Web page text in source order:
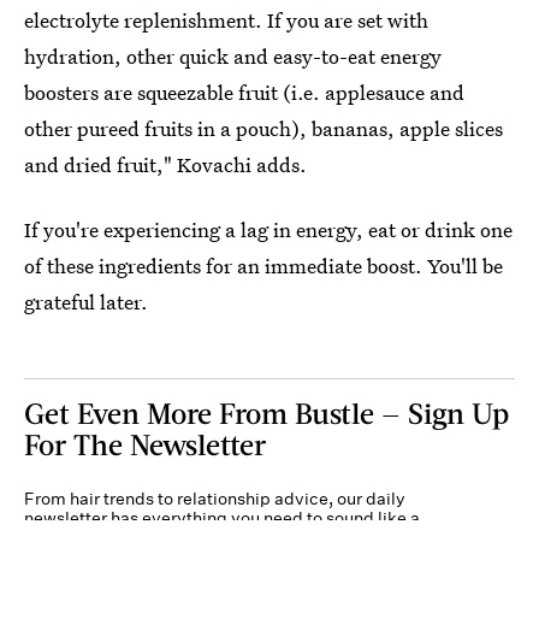
electrolyte replenishment. If you are set with
hydration, other quick and easy-to-eat energy
boosters are squeezable fruit (i.e. applesauce and
other pureed fruits in a pouch), bananas, apple slices
and dried fruit," Kovachi adds.
If you're experiencing a lag in energy, eat or drink one
of these ingredients for an immediate boost. You'll be
grateful later.
Get Even More From Bustle — Sign Up
For The Newsletter
From hair trends to relationship advice, our daily
newsletter has everything you need to sound like a